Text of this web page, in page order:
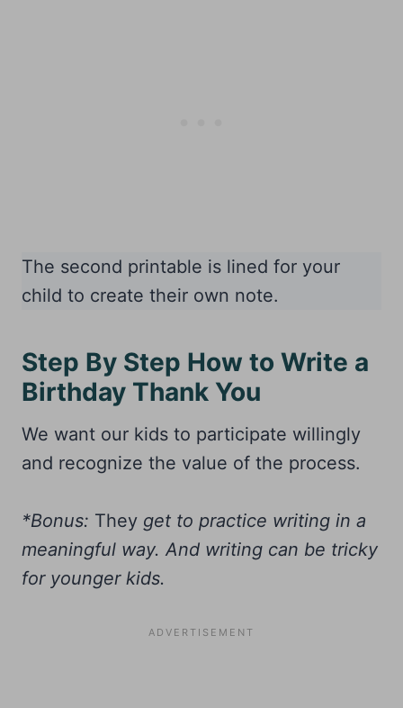
The second printable is lined for your
child to create their own note.
Step By Step How to Write a
Birthday Thank You
We want our kids to participate willingly
and recognize the value of the process.
*Bonus: They get to practice writing in a
meaningful way. And writing can be tricky
for younger kids.